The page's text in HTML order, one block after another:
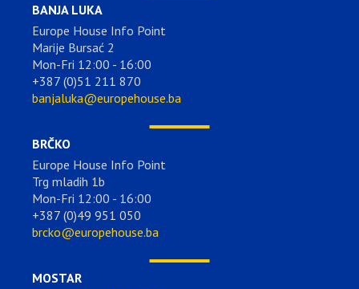
BANJA LUKA
Europe House Info Point
Marije Bursać 2
Mon-Fri 12:00 - 16:00
+387 (0)51 211 870
banjaluka@europehouse.ba
BRČKO
Europe House Info Point
Trg mladih 1b
Mon-Fri 12:00 - 16:00
+387 (0)49 951 050
brcko@europehouse.ba
MOSTAR